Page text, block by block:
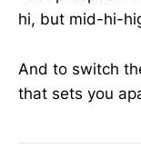
hi, but mid-hi-
And to switch
that sets you